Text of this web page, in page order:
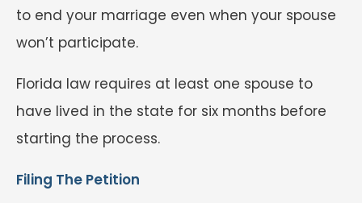
to end your marriage even when your spouse
won’t participate.
Florida law requires at least one spouse to
have lived in the state for six months before
starting the process.
Filing The Petition